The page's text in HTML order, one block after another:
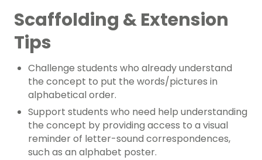
Scaffolding & Extension
Tips
Challenge students who already understand
the concept to put the words/pictures in
alphabetical order.
Support students who need help understanding
the concept by providing access to a visual
reminder of letter-sound correspondences,
such as an alphabet poster.